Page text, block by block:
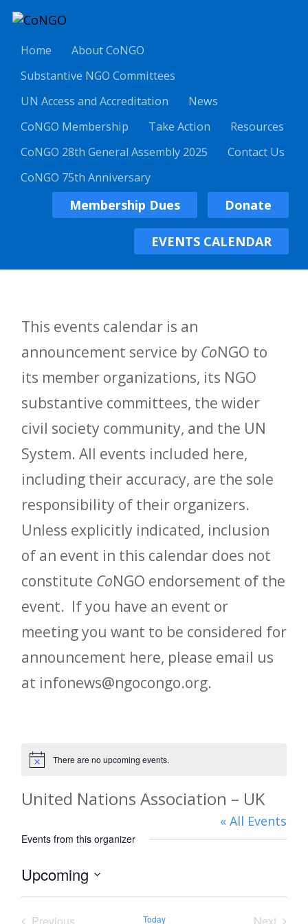
Home
About CoNGO
Substantive NGO Committees
UN Access and Accreditation
News
CoNGO Membership
Take Action
Resources
CoNGO 28th General Assembly 2025
Contact Us
CoNGO 75th Anniversary
Membership Dues Donate
EVENTS CALENDAR
This events calendar is an
announcement service by CoNGO to
its member organizations, its NGO
substantive committees, the wider
civil society community, and the UN
System. All events included here,
including their accuracy, are the sole
responsibility of their organizers.
Unless explicitly indicated, inclusion
of an event in this calendar does not
constitute CoNGO endorsement of the
event. If you have an event or
meeting you want to be considered for
announcement here, please email us
at infonews@ngocongo.org.
Notice There are no upcoming events.
United Nations Association – UK
« All Events
Events from this organizer
Upcoming
Select
date.
Today